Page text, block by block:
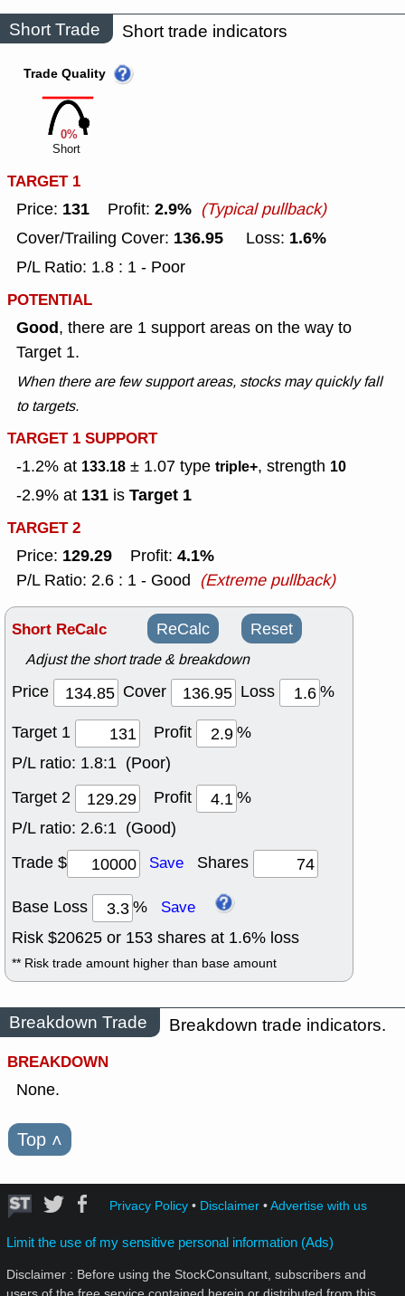
Short Trade Short trade indicators
0%
Trade Quality
Short
TARGET 1
Price: 131 Profit: 2.9% (Typical pullback)
Cover/Trailing Cover: 136.95 Loss: 1.6%
P/L Ratio: 1.8 : 1 - Poor
POTENTIAL
Good, there are 1 support areas on the way to
Target 1.
When there are few support areas, stocks may quickly fall
to targets.
TARGET 1 SUPPORT
-1.2% at 133.18 ± 1.07 type triple+, strength 10
-2.9% at 131 is Target 1
TARGET 2
Price: 129.29 Profit: 4.1%
P/L Ratio: 2.6 : 1 - Good (Extreme pullback)
Short ReCalc ReCalc Reset
Adjust the short trade & breakdown
Price Cover Loss
%
Target 1
Profit
%
P/L ratio: 1.8:1 (Poor)
Target 2
Profit
%
P/L ratio: 2.6:1 (Good)
Trade $
Save Shares
Base Loss % Save
Risk $20625 or 153 shares at 1.6% loss
** Risk trade amount higher than base amount
Breakdown Trade
Breakdown trade indicators.
BREAKDOWN
None.
Top ˄
Privacy Policy• Disclaimer•Advertise with us
Limit the use of my sensitive personal information (Ads)
Disclaimer : Before using the StockConsultant, subscribers and